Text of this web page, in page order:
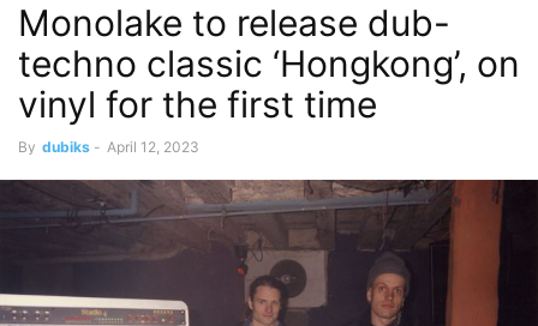
Monolake to release dub-
techno classic ‘Hongkong’, on
vinyl for the first time
By dubiks - April 12, 2023